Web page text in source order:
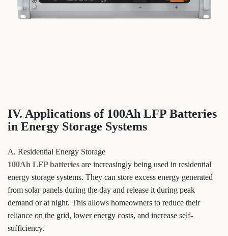
IV. Applications of 100Ah LFP Batteries
in Energy Storage Systems
A. Residential Energy Storage
100Ah LFP batteries are increasingly being used in residential
energy storage systems. They can store excess energy generated
from solar panels during the day and release it during peak
demand or at night. This allows homeowners to reduce their
reliance on the grid, lower energy costs, and increase self-
sufficiency.